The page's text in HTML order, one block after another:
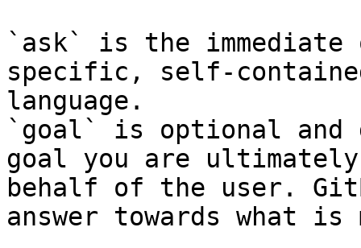
`ask` is the
specific, self-
language.
`goal` is optional and
goal you are
behalf of the user.
answer towards what